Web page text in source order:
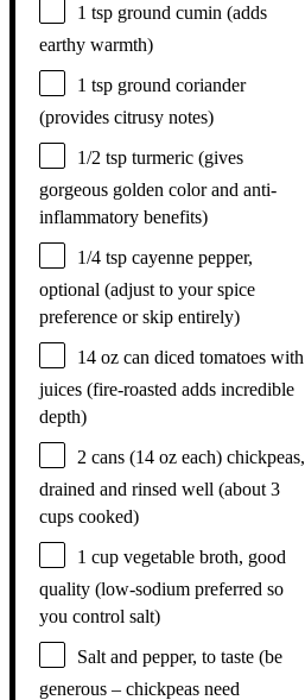
1 tsp ground cumin (adds
earthy warmth)
1 tsp ground coriander
(provides citrusy notes)
1/2 tsp turmeric (gives
gorgeous golden color and anti-
inflammatory benefits)
1/4 tsp cayenne pepper,
optional (adjust to your spice
preference or skip entirely)
14 oz can diced tomatoes with
juices (fire-roasted adds incredible
depth)
2 cans (14 oz each) chickpeas,
drained and rinsed well (about 3
cups cooked)
1 cup vegetable broth, good
quality (low-sodium preferred so
you control salt)
Salt and pepper, to taste (be
generous – chickpeas need